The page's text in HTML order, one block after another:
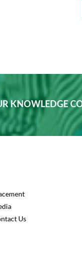
KNOWLEDGE
Us